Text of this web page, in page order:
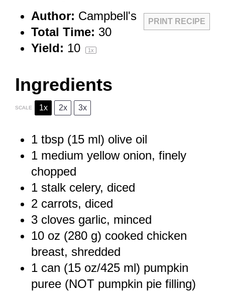
PRINT RECIPE
Author: Campbell's
Total Time: 30
Yield: 10 1x
Ingredients
SCALE 1x 2x 3x
1 tbsp (15 ml) olive oil
1 medium yellow onion, finely
chopped
1 stalk celery, diced
2 carrots, diced
3 cloves garlic, minced
10 oz (280 g) cooked chicken
breast, shredded
1 can (15 oz/425 ml) pumpkin
puree (NOT pumpkin pie filling)